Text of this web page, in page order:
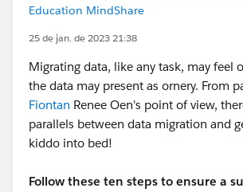
Education MindShare
25 de jan. de 2023 21:38
Migrating data, like any task, may feel
the data may present as ornery. From
Fiontan Renee Oen's point of view,
parallels between data migration and
kiddo into bed!
Follow these ten steps to ensure a